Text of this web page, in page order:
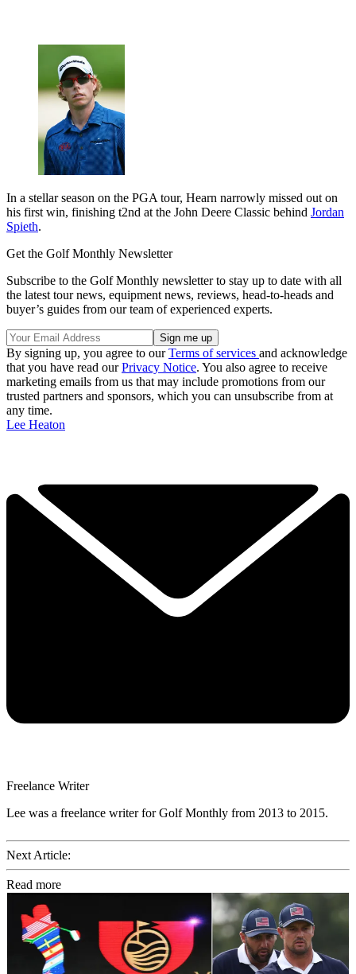
In a stellar season on the PGA tour, Hearn narrowly missed out on
his first win, finishing t2nd at the John Deere Classic behind Jordan
Spieth.
Get the Golf Monthly Newsletter
Subscribe to the Golf Monthly newsletter to stay up to date with all
the latest tour news, equipment news, reviews, head-to-heads and
buyer’s guides from our team of experienced experts.
By signing up, you agree to ourTerms of services and acknowledge
that you have read ourPrivacy Notice. You also agree to receive
marketing emails from us that may include promotions from our
trusted partners and sponsors, which you can unsubscribe from at
any time.
Lee Heaton
Freelance Writer
Lee was a freelance writer for Golf Monthly from 2013 to 2015.
Next Article:
Read more